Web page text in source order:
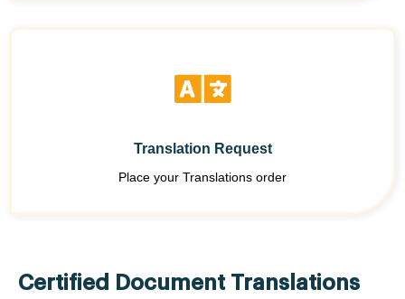
Translation Request
Place your Translations order
Certified Document Translations